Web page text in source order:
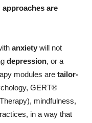
are
anxiety will not
depression, or a
modules are tailor-
GERT®
mindfulness,
in a way that